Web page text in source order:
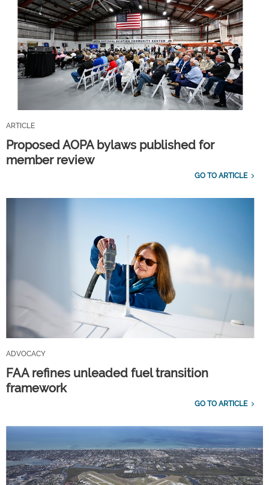
ARTICLE
Proposed AOPA bylaws published for
member review
GO TO ARTICLE
ADVOCACY
FAA refines unleaded fuel transition
framework
GO TO ARTICLE